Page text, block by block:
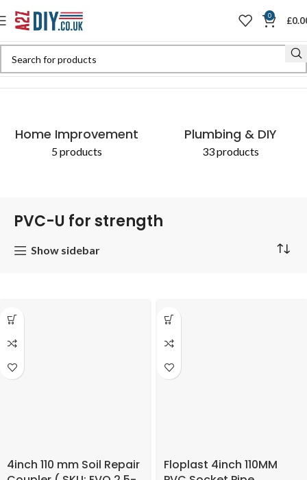
0 £
Home Improvement
5 products
Plumbing & DIY
33 products
PVC-U for strength
Show sidebar
4inch 110 mm Soil Repair
Floplast 4inch 110MM